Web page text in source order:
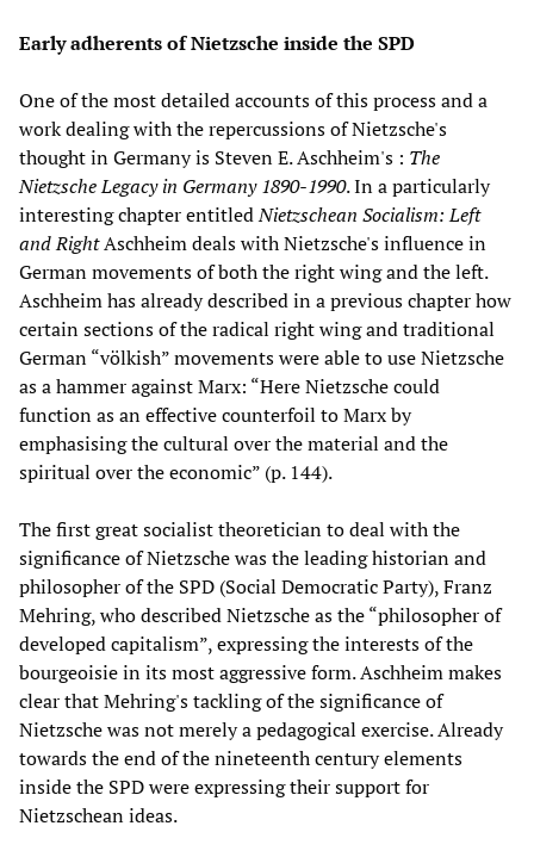
Early adherents of Nietzsche inside the SPD
One of the most detailed accounts of this process and a
work dealing with the repercussions of Nietzsche's
thought in Germany is Steven E. Aschheim's : The
Nietzsche Legacy in Germany 1890-1990. In a particularly
interesting chapter entitledNietzschean Socialism: Left
and RightAschheim deals with Nietzsche's influence in
German movements of both the right wing and the left.
Aschheim has already described in a previous chapter how
certain sections of the radical right wing and traditional
German “völkish” movements were able to use Nietzsche
as a hammer against Marx: “Here Nietzsche could
function as an effective counterfoil to Marx by
emphasising the cultural over the material and the
spiritual over the economic” (p. 144).
The first great socialist theoretician to deal with the
significance of Nietzsche was the leading historian and
philosopher of the SPD (Social Democratic Party), Franz
Mehring, who described Nietzsche as the “philosopher of
developed capitalism”, expressing the interests of the
bourgeoisie in its most aggressive form. Aschheim makes
clear that Mehring's tackling of the significance of
Nietzsche was not merely a pedagogical exercise. Already
towards the end of the nineteenth century elements
inside the SPD were expressing their support for
Nietzschean ideas.